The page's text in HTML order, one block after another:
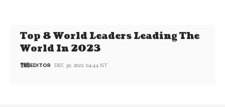
Top 8 World Leaders Leading The
World In 2023
EDITOR DEC 30, 2022, 04:44 IST